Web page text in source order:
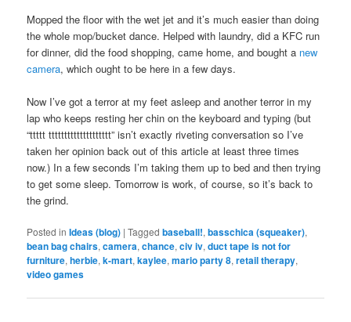
Mopped the floor with the wet jet and it’s much easier than doing
the whole mop/bucket dance. Helped with laundry, did a KFC run
for dinner, did the food shopping, came home, and bought a new
camera, which ought to be here in a few days.
Now I’ve got a terror at my feet asleep and another terror in my
lap who keeps resting her chin on the keyboard and typing (but
“ttttt tttttttttttttttttttt” isn’t exactly riveting conversation so I’ve
taken her opinion back out of this article at least three times
now.) In a few seconds I’m taking them up to bed and then trying
to get some sleep. Tomorrow is work, of course, so it’s back to
the grind.
Posted in Ideas (blog) |Tagged baseball!,basschica (squeaker),
bean bag chairs,camera,chance,civ iv,duct tape is not for
furniture,herbie,k-mart,kaylee,mario party 8,retail therapy,
video games